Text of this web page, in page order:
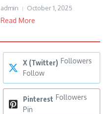
admin October 1, 2025
Read More
X (Twitter) Followers
Follow
Pinterest Followers
Pin